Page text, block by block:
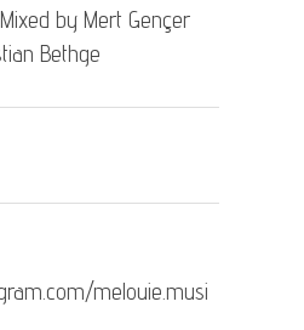
by Mert Gençer
Bethge
melouie.musi